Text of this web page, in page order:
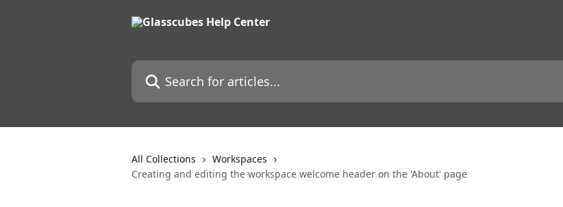
Search for articles...
All Collections
Workspaces
Creating and editing the workspace welcome header on the 'About' page